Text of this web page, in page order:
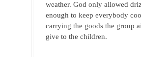
weather. God only allowed
enough to keep everybody
carrying the goods the group
give to the children.